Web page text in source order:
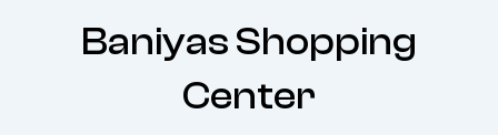
Baniyas Shopping
Center